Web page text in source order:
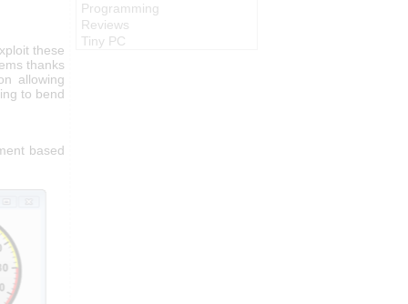
these
thanks
allowing
to bend
based
Programming
Reviews
Tiny PC